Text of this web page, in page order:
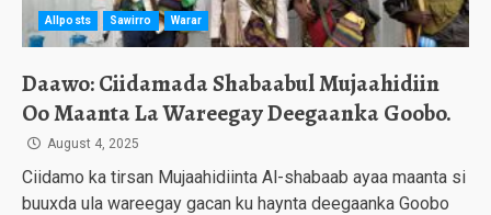
Allposts Sawirro Warar
Daawo: Ciidamada Shabaabul Mujaahidiin
Oo Maanta La Wareegay Deegaanka Goobo.
August 4, 2025
Ciidamo ka tirsan Mujaahidiinta Al-shabaab ayaa maanta si
buuxda ula wareegay gacan ku haynta deegaanka Goobo